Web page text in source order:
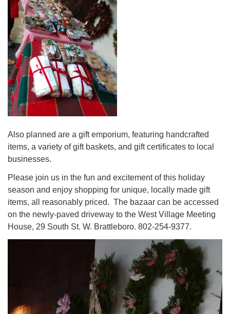
Also planned are a gift emporium, featuring handcrafted
items, a variety of gift baskets, and gift certificates to local
businesses.
Please join us in the fun and excitement of this holiday
season and enjoy shopping for unique, locally made gift
items, all reasonably priced. The bazaar can be accessed
on the newly-paved driveway to the West Village Meeting
House, 29 South St. W. Brattleboro. 802-254-9377.